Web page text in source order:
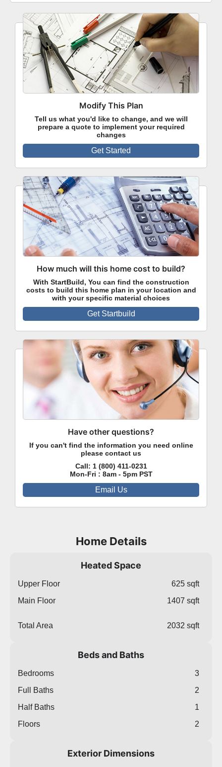
Home Details
Heated Space
Upper Floor
625 sqft
Main Floor
1407 sqft
Total Area 2032 sqft
Beds and Baths
Bedrooms
3
Full Baths
2
Half Baths
1
Floors
2
Exterior Dimensions
Modify This Plan
Tell us what you'd like to change, and we will
prepare a quote to implement your required
changes
Get Started
How much will this home cost to build?
With StartBuild, You can find the construction
costs to build this home plan in your location and
with your specific material choices
Get Startbuild
Have other questions?
If you can't find the information you need online
please contact us
Call: 1 (800) 411-0231
Mon-Fri : 8am - 5pm PST
Email Us